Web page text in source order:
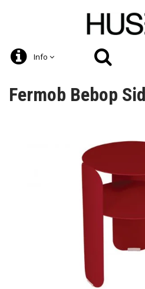
Info
Fermob Bebop